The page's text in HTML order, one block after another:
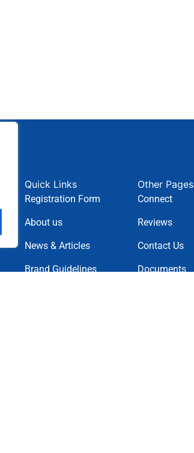
Quick Links
Registration Form
About us
News & Articles
Brand Guidelines
Other Pages
Connect
Reviews
Contact Us
Documents